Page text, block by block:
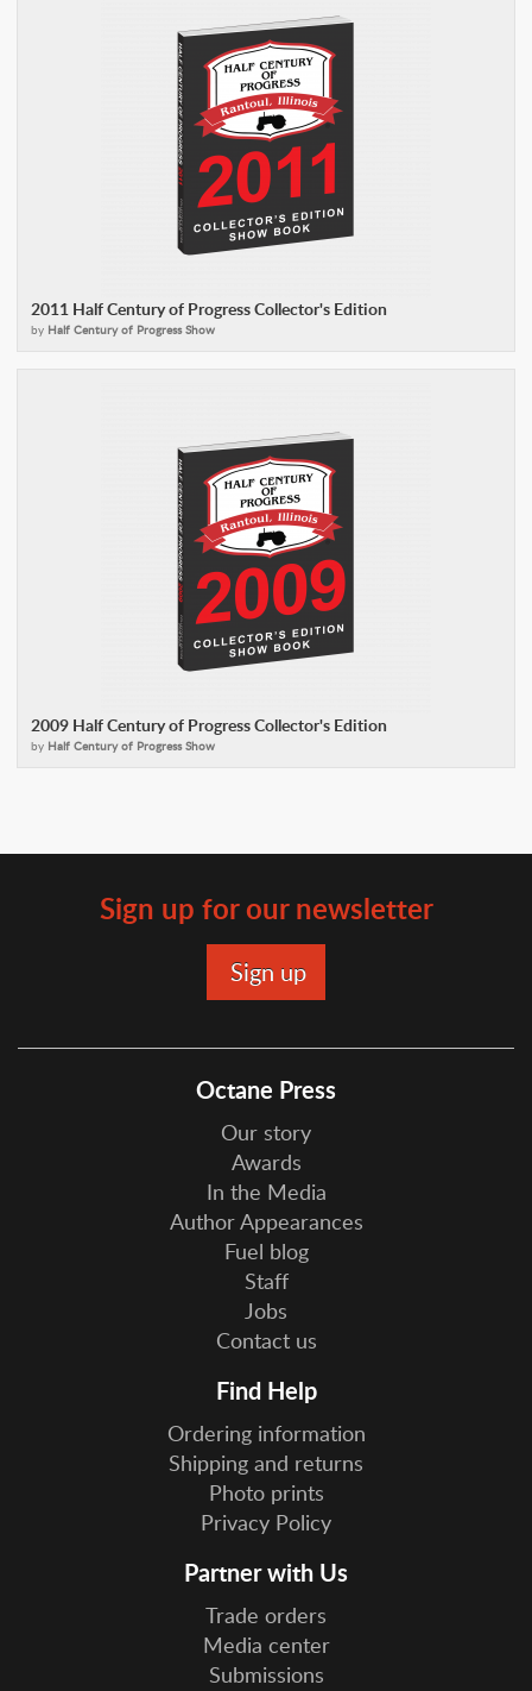
2011 Half Century of Progress Collector's Edition
by Half Century of Progress Show
2009 Half Century of Progress Collector's Edition
by Half Century of Progress Show
Sign up for our newsletter
Octane Press
Our story
Awards
In the Media
Author Appearances
Fuel blog
Staff
Jobs
Contact us
Find Help
Ordering information
Shipping and returns
Photo prints
Privacy Policy
Partner with Us
Trade orders
Media center
Submissions